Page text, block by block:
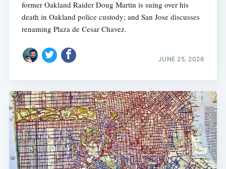
former Oakland Raider Doug Martin is suing over his
death in Oakland police custody; and San Jose discusses
renaming Plaza de Cesar Chavez.
JUNE 25, 2026